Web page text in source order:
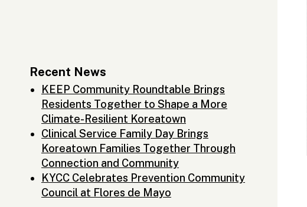
Recent News
KEEP Community Roundtable Brings
Residents Together to Shape a More
Climate-Resilient Koreatown
Clinical Service Family Day Brings
Koreatown Families Together Through
Connection and Community
KYCC Celebrates Prevention Community
Council at Flores de Mayo